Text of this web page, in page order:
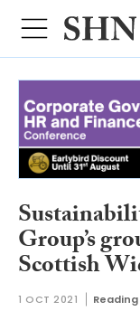
Group’s
Scottish
1 OCT 2021